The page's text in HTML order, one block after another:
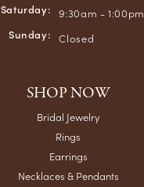
Saturday: 9:30am - 1:00pm
Sunday: Closed
SHOP NOW
Bridal Jewelry
Rings
Earrings
Necklaces & Pendants